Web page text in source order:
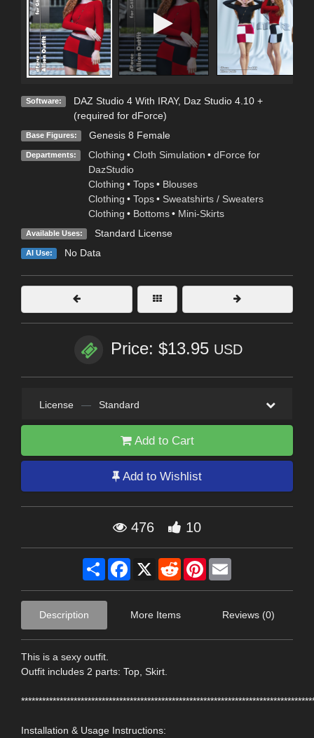
Software: DAZ Studio 4 With IRAY, Daz Studio 4.10 +
(required for dForce)
Base Figures: Genesis 8 Female
Departments: Clothing • Cloth Simulation • dForce for
DazStudio
Clothing • Tops • Blouses
Clothing • Tops • Sweatshirts / Sweaters
Clothing • Bottoms • Mini-Skirts
Available Uses: Standard License
AI Use: No Data
Price: $13.95 USD
License — Standard
Add to Cart
Add to Wishlist
476 10
Share Facebook
X RedditPinterest
Description More Items Reviews (0)
This is a sexy outfit.
Outfit includes 2 parts: Top, Skirt.
Installation & Usage Instructions: